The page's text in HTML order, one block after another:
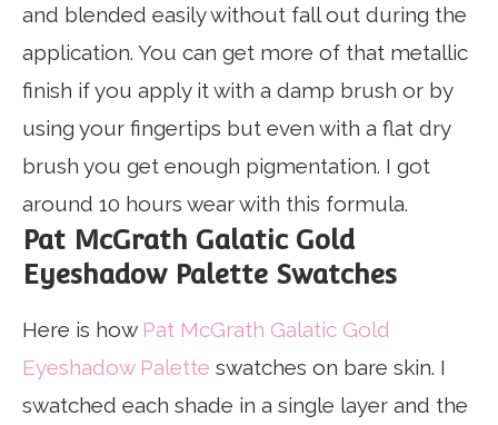
and blended easily without fall out during the
application. You can get more of that metallic
finish if you apply it with a damp brush or by
using your fingertips but even with a flat dry
brush you get enough pigmentation. I got
around 10 hours wear with this formula.
Pat McGrath Galatic Gold
Eyeshadow Palette Swatches
Here is how Pat McGrath Galatic Gold
Eyeshadow Palette swatches on bare skin. I
swatched each shade in a single layer and the